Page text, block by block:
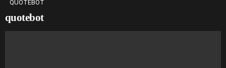
QUOTEBOT
quotebot